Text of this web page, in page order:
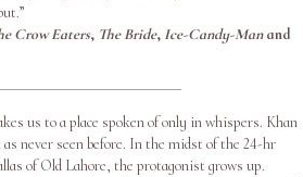
Crow Eaters, The Bride, Ice-Candy-Manand
us to a place spoken of only in whispers. Khan
never seen before. In the midst of the 24-hr
of Old Lahore, the protagonist grows up.